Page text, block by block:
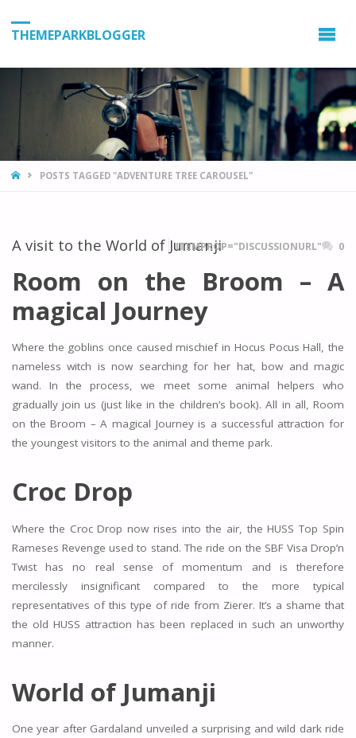
THEMEPARKBLOGGER
HOMEPOSTS TAGGED "ADVENTURE TREE CAROUSEL"
A visit to the World of JumanjiITEMPROP="DISCUSSIONURL" 0
Room on the Broom – A
magical Journey
Where the goblins once caused mischief in Hocus Pocus Hall, the
nameless witch is now searching for her hat, bow and magic
wand. In the process, we meet some animal helpers who
gradually join us (just like in the children’s book). All in all, Room
on the Broom – A magical Journey is a successful attraction for
the youngest visitors to the animal and theme park.
Croc Drop
Where the Croc Drop now rises into the air, the HUSS Top Spin
Rameses Revenge used to stand. The ride on the SBF Visa Drop’n
Twist has no real sense of momentum and is therefore
mercilessly insignificant compared to the more typical
representatives of this type of ride from Zierer. It’s a shame that
the old HUSS attraction has been replaced in such an unworthy
manner.
World of Jumanji
One year after Gardaland unveiled a surprising and wild dark ride